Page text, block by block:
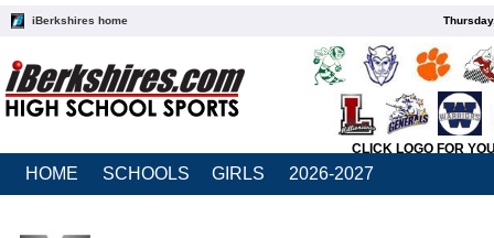
iBerkshires home
CLICK LOGO FOR
HOME SCHOOLS GIRLS 2026-2027